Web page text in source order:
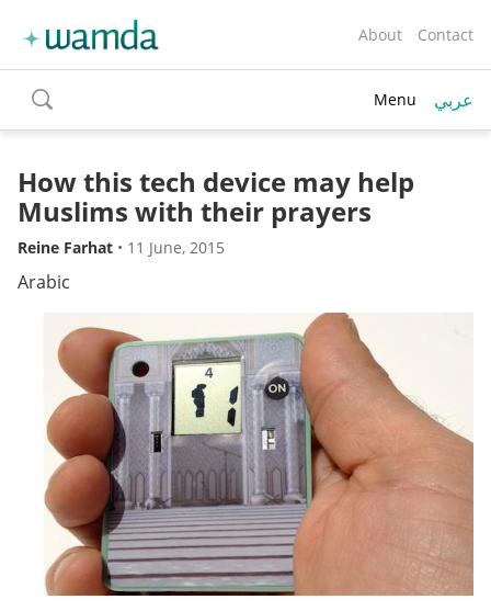
About Contact
toggle
search
Menu عربي
How this tech device may help
Muslims with their prayers
Reine Farhat • 11 June, 2015
Arabic